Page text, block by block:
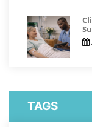
TAGS